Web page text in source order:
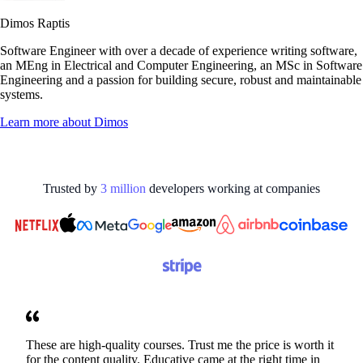
Dimos Raptis
Software Engineer with over a decade of experience writing software,
an MEng in Electrical and Computer Engineering, an MSc in Software
Engineering and a passion for building secure, robust and maintainable
systems.
Learn more aboutDimos
Trusted by 3 million developers working at companies
These are high-quality courses. Trust me the price is worth it
for the content quality. Educative came at the right time in